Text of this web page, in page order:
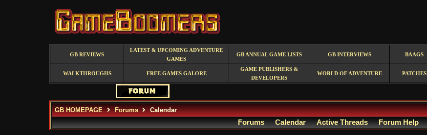
GB REVIEWS
LATEST & UPCOMING ADVENTURE
GAMES
GB ANNUAL GAME LISTS GB INTERVIEWS BAAGS
WALKTHROUGHS FREE GAMES GALORE
GAME PUBLISHERS &
DEVELOPERS
WORLD OF ADVENTURE PATCHES
GB HOMEPAGE Forums Calendar
Forums Calendar Active Threads Forum Help